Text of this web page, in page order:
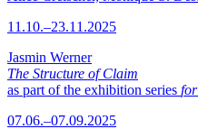
11.10.–23.11.2025
Jasmin Werner
The Structure of Claim
as part of the exhibition series
07.06.–07.09.2025